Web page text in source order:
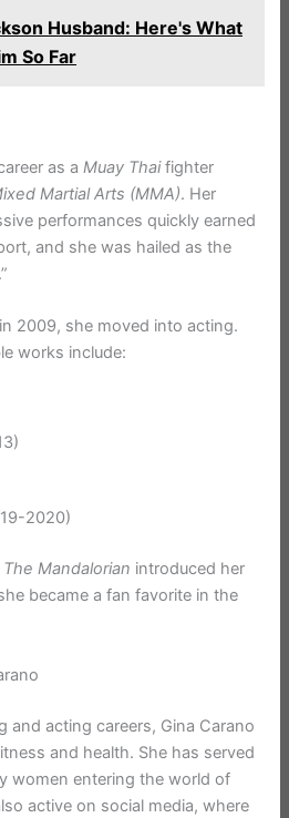
Husband: Here's What
So Far
as aMuay Thaifighter
Martial Arts (MMA). Her
performances quickly earned
and she was hailed as the
2009, she moved into acting.
works include:
2020)
The Mandalorian introduced her
became a fan favorite in the
and acting careers, Gina Carano
and health. She has served
women entering the world of
active on social media, where